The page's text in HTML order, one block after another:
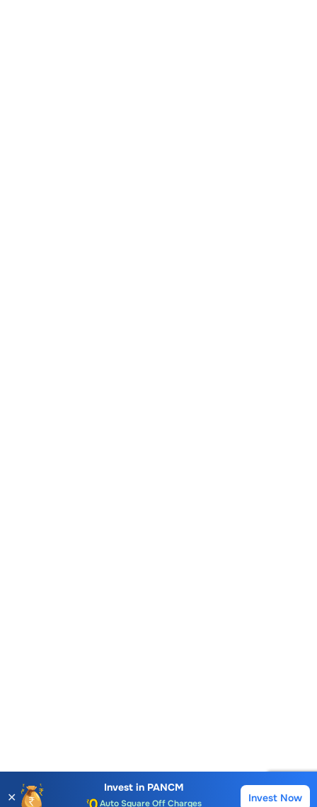
Buy
✕
Invest in PANCM
AMC for 1st Year
Auto Square Off Charges
Invest Now